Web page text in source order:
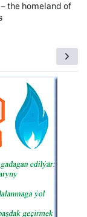
the homeland of